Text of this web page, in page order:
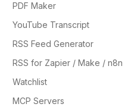
PDF Maker
YouTube Transcript
RSS Feed Generator
RSS for Zapier / Make / n8n
Watchlist
MCP Servers